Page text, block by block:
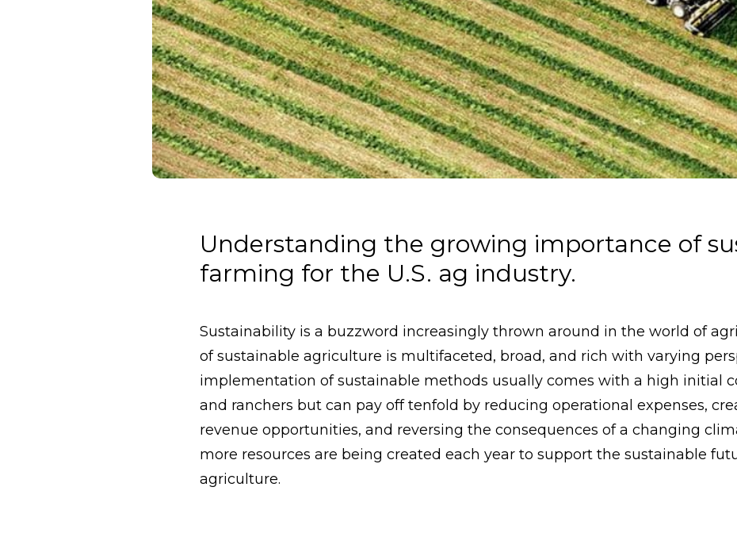
Understanding the growing importance of
farming for the U.S. ag industry.
Sustainability is a buzzword increasingly thrown around in the world of
of sustainable agriculture is multifaceted, broad, and rich with varying
implementation of sustainable methods usually comes with a high initial
and ranchers but can pay off tenfold by reducing operational expenses,
revenue opportunities, and reversing the consequences of a changing
more resources are being created each year to support the sustainable
agriculture.